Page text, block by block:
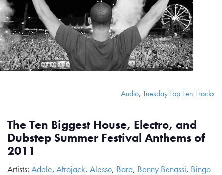
Audio, Tuesday Top Ten Tracks
The Ten Biggest House, Electro, and
Dubstep Summer Festival Anthems of
2011
Artists: Adele, Afrojack, Alesso, Bare, Benny Benassi, Bingo